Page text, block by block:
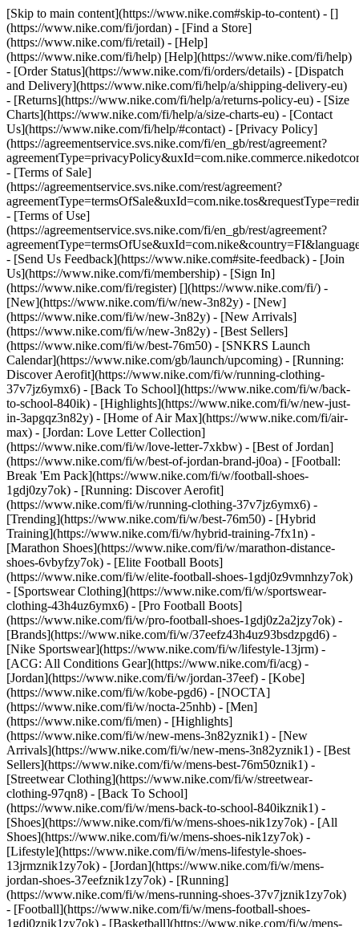
[Skip to main content](https://www.nike.com#skip-to-content) - []
(https://www.nike.com/fi/jordan) - [Find a Store]
(https://www.nike.com/fi/retail) - [Help]
(https://www.nike.com/fi/help) [Help](https://www.nike.com/fi/help)
- [Order Status](https://www.nike.com/fi/orders/details) - [Dispatch
and Delivery](https://www.nike.com/fi/help/a/shipping-delivery-eu)
- [Returns](https://www.nike.com/fi/help/a/returns-policy-eu) - [Size
Charts](https://www.nike.com/fi/help/a/size-charts-eu) - [Contact
Us](https://www.nike.com/fi/help/#contact) - [Privacy Policy]
(https://agreementservice.svs.nike.com/fi/en_gb/rest/agreement?
- [Terms of Sale]
(https://agreementservice.svs.nike.com/rest/agreement?
- [Terms of Use]
(https://agreementservice.svs.nike.com/fi/en_gb/rest/agreement?
- [Send Us Feedback](https://www.nike.com#site-feedback) - [Join
Us](https://www.nike.com/fi/membership) - [Sign In]
(https://www.nike.com/fi/register) [](https://www.nike.com/fi/) -
[New](https://www.nike.com/fi/w/new-3n82y) - [New]
(https://www.nike.com/fi/w/new-3n82y) - [New Arrivals]
(https://www.nike.com/fi/w/new-3n82y) - [Best Sellers]
(https://www.nike.com/fi/w/best-76m50) - [SNKRS Launch
Calendar](https://www.nike.com/gb/launch/upcoming) - [Running:
Discover Aerofit](https://www.nike.com/fi/w/running-clothing-
37v7jz6ymx6) - [Back To School](https://www.nike.com/fi/w/back-
to-school-840ik) - [Highlights](https://www.nike.com/fi/w/new-just-
in-3apgqz3n82y) - [Home of Air Max](https://www.nike.com/fi/air-
max) - [Jordan: Love Letter Collection]
(https://www.nike.com/fi/w/love-letter-7xkbw) - [Best of Jordan]
(https://www.nike.com/fi/w/best-of-jordan-brand-j0oa) - [Football:
Break 'Em Pack](https://www.nike.com/fi/w/football-shoes-
1gdj0zy7ok) - [Running: Discover Aerofit]
(https://www.nike.com/fi/w/running-clothing-37v7jz6ymx6) -
[Trending](https://www.nike.com/fi/w/best-76m50) - [Hybrid
Training](https://www.nike.com/fi/w/hybrid-training-7fx1n) -
[Marathon Shoes](https://www.nike.com/fi/w/marathon-distance-
shoes-6vbyfzy7ok) - [Elite Football Boots]
(https://www.nike.com/fi/w/elite-football-shoes-1gdj0z9vmnhzy7ok)
- [Sportswear Clothing](https://www.nike.com/fi/w/sportswear-
clothing-43h4uz6ymx6) - [Pro Football Boots]
(https://www.nike.com/fi/w/pro-football-shoes-1gdj0z2a2jzy7ok) -
[Brands](https://www.nike.com/fi/w/37eefz43h4uz93bsdzpgd6) -
[Nike Sportswear](https://www.nike.com/fi/w/lifestyle-13jrm) -
[ACG: All Conditions Gear](https://www.nike.com/fi/acg) -
[Jordan](https://www.nike.com/fi/w/jordan-37eef) - [Kobe]
(https://www.nike.com/fi/w/kobe-pgd6) - [NOCTA]
(https://www.nike.com/fi/w/nocta-25nhb) - [Men]
(https://www.nike.com/fi/men) - [Highlights]
(https://www.nike.com/fi/w/new-mens-3n82yznik1) - [New
Arrivals](https://www.nike.com/fi/w/new-mens-3n82yznik1) - [Best
Sellers](https://www.nike.com/fi/w/mens-best-76m50znik1) -
[Streetwear Clothing](https://www.nike.com/fi/w/streetwear-
clothing-97qn8) - [Back To School]
(https://www.nike.com/fi/w/mens-back-to-school-840ikznik1) -
[Shoes](https://www.nike.com/fi/w/mens-shoes-nik1zy7ok) - [All
Shoes](https://www.nike.com/fi/w/mens-shoes-nik1zy7ok) -
[Lifestyle](https://www.nike.com/fi/w/mens-lifestyle-shoes-
13jrmznik1zy7ok) - [Jordan](https://www.nike.com/fi/w/mens-
jordan-shoes-37eefznik1zy7ok) - [Running]
(https://www.nike.com/fi/w/mens-running-shoes-37v7jznik1zy7ok)
- [Football](https://www.nike.com/fi/w/mens-football-shoes-
1gdj0znik1zy7ok) - [Basketball](https://www.nike.com/fi/w/mens-